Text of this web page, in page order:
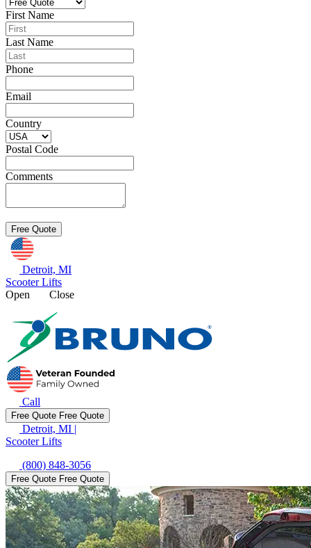
First Name
Last Name
Phone
Email
Country
Postal Code
Comments
Detroit, MI
Scooter Lifts
Open
Close
Call
Free Quote Free Quote
Detroit, MI |
Scooter Lifts
(800) 848-3056
Free Quote Free Quote